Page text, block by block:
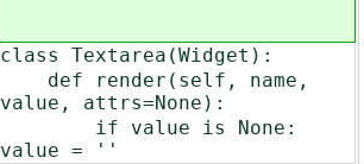
class Textarea(Widget):
def render(self, name,
value, attrs=None):
if value is None:
value = ''